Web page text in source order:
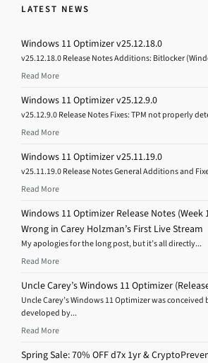
LATEST NEWS
Windows 11 Optimizer v25.12.18.0
v25.12.18.0 Release Notes Additions: Bitlocker
Read More
Windows 11 Optimizer v25.12.9.0
v25.12.9.0 Release Notes Fixes: TPM not properly
Read More
Windows 11 Optimizer v25.11.19.0
v25.11.19.0 Release Notes General Additions and
Read More
Windows 11 Optimizer Release Notes (Week
Wrong in Carey Holzman’s First Live Stream
My apologies for the long post, but it’s all directly...
Read More
Uncle Carey’s Windows 11 Optimizer
Uncle Carey’s Windows 11 Optimizer was conceived
developed by...
Read More
Spring Sale: 70% OFF d7x 1yr &